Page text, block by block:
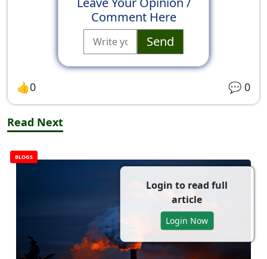
Login to read full
article
Login Now
Comment Here
Send
👍0 💬 0
Read Next
BLOGS